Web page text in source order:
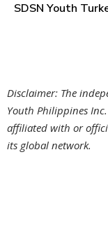
SDSN Youth
Disclaimer: The
Youth Philippines
affiliated with or
its global network.